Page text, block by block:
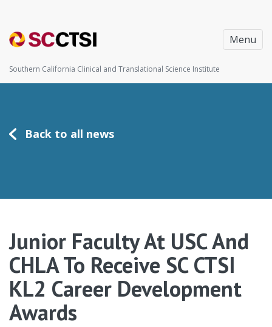
Menu
Southern California Clinical and Translational Science Institute
Back to all news
Junior Faculty At USC And
CHLA To Receive SC CTSI
KL2 Career Development
Awards